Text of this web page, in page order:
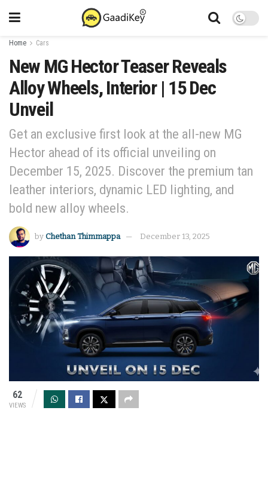
Home Cars
New MG Hector Teaser Reveals
Alloy Wheels, Interior | 15 Dec
Unveil
Get an exclusive first look at the all-new MG
Hector ahead of its official unveiling on
December 15, 2025. Discover the premium tan
leather interiors, dynamic LED lighting, and
bold new alloy wheels.
by Chethan Thimmappa December 13, 2025
62
VIEWS